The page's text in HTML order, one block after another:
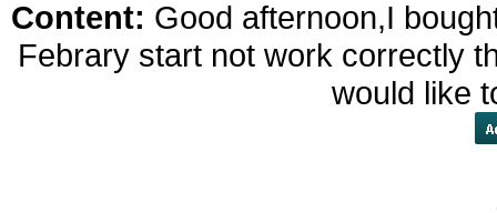
Content: Good afternoon,I
Febrary start not work correctly
would like